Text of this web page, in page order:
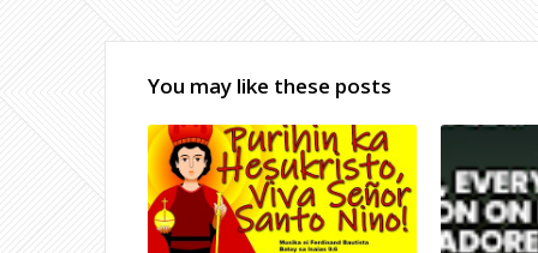
You may like these posts